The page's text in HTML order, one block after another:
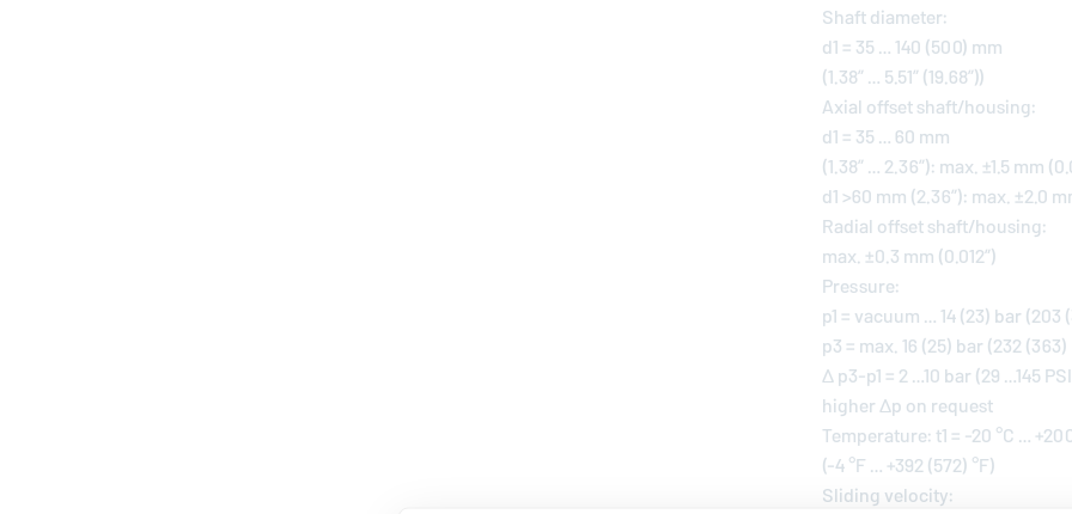
Shaft diameter:
d1 = 35 … 140 (500) mm
(1.38” … 5.51” (19.68”))
Axial offset shaft/housing:
d1 = 35 … 60 mm
(1.38” … 2.36”): max. ±1.5 mm
d1 >60 mm (2.36”): max. ±2.0
Radial offset shaft/housing:
max. ±0.3 mm (0.012”)
Pressure:
p1 = vacuum … 14 (23) bar (203
p3 = max. 16 (25) bar (232
Δ p3-p1 = 2 …10 bar (29 …145
higher Δp on request
Temperature: t1 = -20 °C …
(-4 °F … +392 (572) °F)
Sliding velocity: